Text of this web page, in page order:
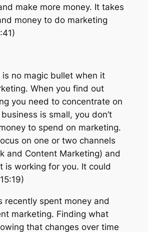
make more money. It takes
money to do marketing
is no magic bullet when it
When you find out
you need to concentrate on
is small, you don’t
to spend on marketing.
on one or two channels
and Content Marketing) and
is working for you. It could
recently spent money and
marketing. Finding what
that changes over time